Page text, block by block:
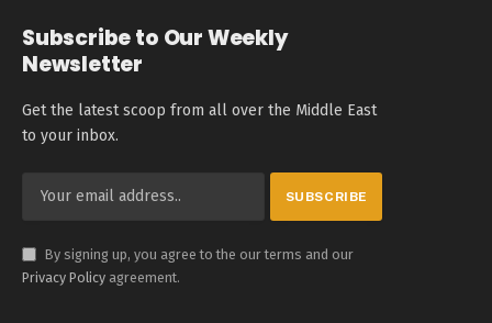
Subscribe to Our Weekly
Newsletter
Get the latest scoop from all over the Middle East
to your inbox.
By signing up, you agree to the our terms and our
Privacy Policy agreement.